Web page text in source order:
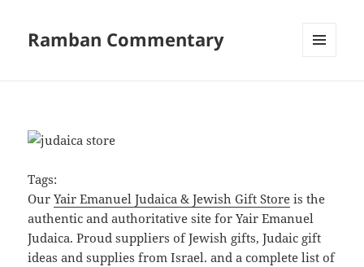
Ramban Commentary
Tags:
OurYair Emanuel Judaica & Jewish Gift Store is the
authentic and authoritative site for Yair Emanuel
Judaica. Proud suppliers of Jewish gifts, Judaic gift
ideas and supplies from Israel. and a complete list of